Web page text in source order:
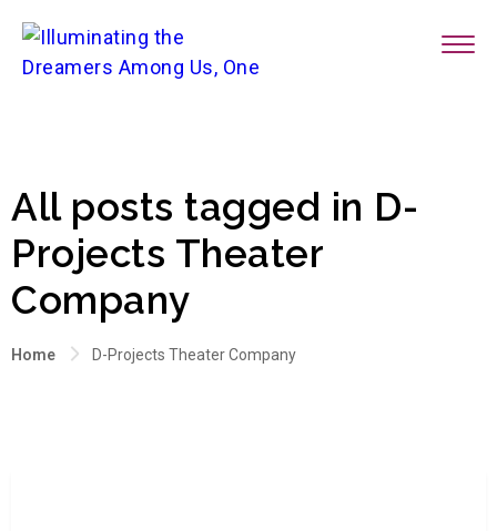
All posts tagged in D-
Projects Theater
Company
Home D-Projects Theater Company